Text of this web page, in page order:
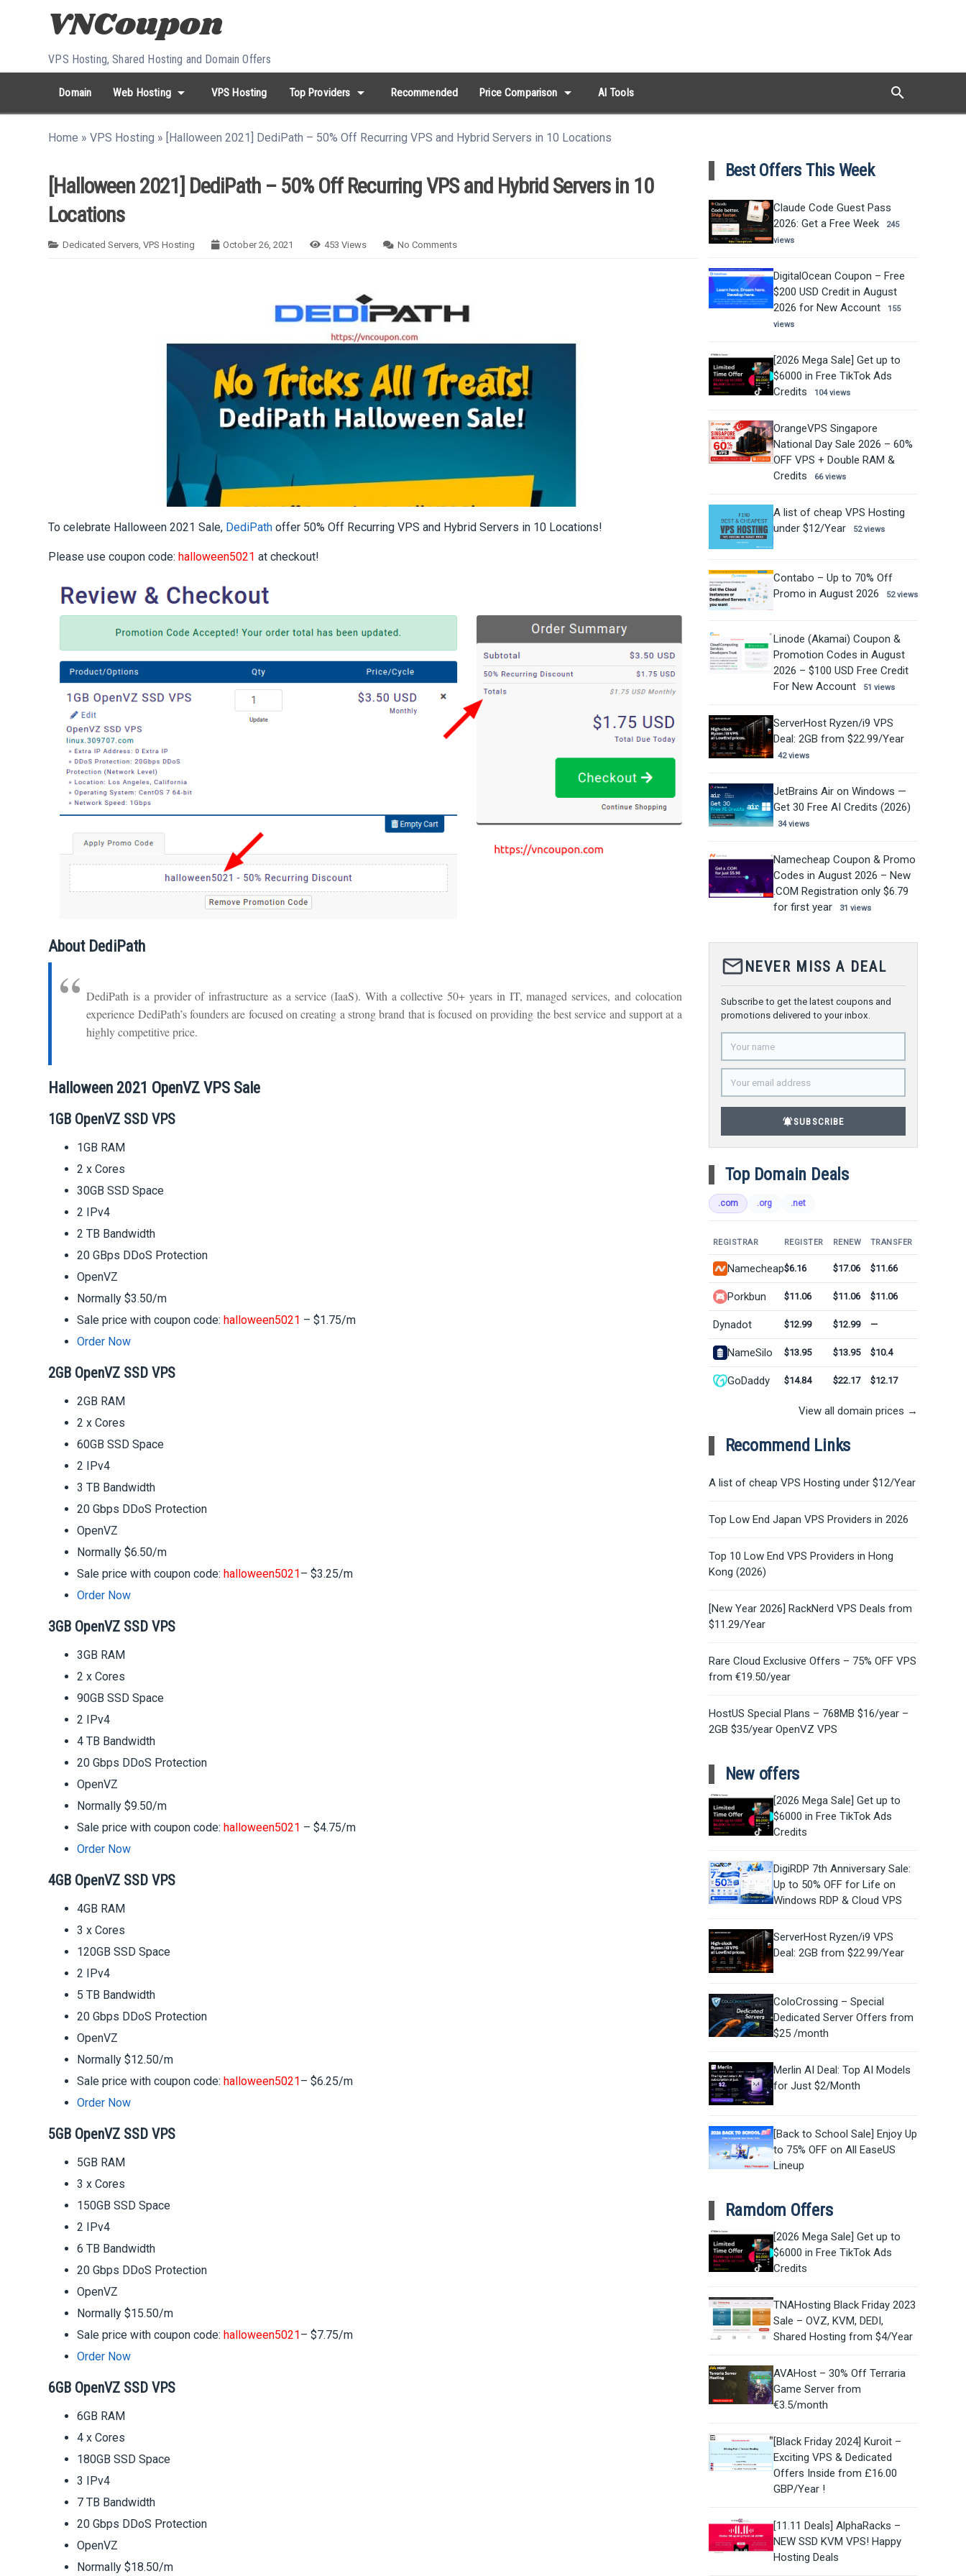
Skip to content
VPS Hosting, Shared Hosting and Domain Offers
Domain Web Hosting arrow_drop_down VPS Hosting Top Providers arrow_drop_down Recommended Price Comparison arrow_drop_down AI Tools search
Search...
Home »VPS Hosting » [Halloween 2021] DediPath – 50% Off Recurring VPS and Hybrid Servers in 10 Locations
[Halloween 2021] DediPath – 50% Off Recurring VPS and Hybrid Servers in 10
Locations
Dedicated Servers ,VPS Hosting October 26, 2021 453 Views No Comments
To celebrate Halloween 2021 Sale, DediPath offer 50% Off Recurring VPS and Hybrid Servers in 10 Locations!
Please use coupon code:halloween5021 at checkout!
About DediPath
DediPath is a provider of infrastructure as a service (IaaS). With a collective 50+ years in IT, managed services, and colocation
experience DediPath’s founders are focused on creating a strong brand that is focused on providing the best service and support at a
highly competitive price.
Halloween 2021 OpenVZ VPS Sale
1GB OpenVZ SSD VPS
1GB RAM
2 x Cores
30GB SSD Space
2 IPv4
2 TB Bandwidth
20 GBps DDoS Protection
OpenVZ
Normally $3.50/m
Sale price with coupon code:halloween5021 – $1.75/m
Order Now
2GB OpenVZ SSD VPS
2GB RAM
2 x Cores
60GB SSD Space
2 IPv4
3 TB Bandwidth
20 Gbps DDoS Protection
OpenVZ
Normally $6.50/m
Sale price with coupon code:halloween5021– $3.25/m
Order Now
3GB OpenVZ SSD VPS
3GB RAM
2 x Cores
90GB SSD Space
2 IPv4
4 TB Bandwidth
20 Gbps DDoS Protection
OpenVZ
Normally $9.50/m
Sale price with coupon code:halloween5021 – $4.75/m
Order Now
4GB OpenVZ SSD VPS
4GB RAM
3 x Cores
120GB SSD Space
2 IPv4
5 TB Bandwidth
20 Gbps DDoS Protection
OpenVZ
Normally $12.50/m
Sale price with coupon code:halloween5021– $6.25/m
Order Now
5GB OpenVZ SSD VPS
5GB RAM
3 x Cores
150GB SSD Space
2 IPv4
6 TB Bandwidth
20 Gbps DDoS Protection
OpenVZ
Normally $15.50/m
Sale price with coupon code:halloween5021– $7.75/m
Order Now
6GB OpenVZ SSD VPS
6GB RAM
4 x Cores
180GB SSD Space
3 IPv4
7 TB Bandwidth
20 Gbps DDoS Protection
OpenVZ
Normally $18.50/m
Best Offers This Week
Claude Code Guest Pass
2026: Get a Free Week
245
views
DigitalOcean Coupon – Free
$200 USD Credit in August
2026 for New Account
155
views
[2026 Mega Sale] Get up to
$6000 in Free TikTok Ads
Credits
104 views
OrangeVPS Singapore
National Day Sale 2026 – 60%
OFF VPS + Double RAM &
Credits
66 views
A list of cheap VPS Hosting
under $12/Year
52 views
Contabo – Up to 70% Off
Promo in August 2026
52 views
Linode (Akamai) Coupon &
Promotion Codes in August
2026 – $100 USD Free Credit
For New Account
51 views
ServerHost Ryzen/i9 VPS
Deal: 2GB from $22.99/Year
42 views
JetBrains Air on Windows —
Get 30 Free AI Credits (2026)
34 views
Namecheap Coupon & Promo
Codes in August 2026 – New
.COM Registration only $6.79
for first year
31 views
mail_outlineNEVER MISS A DEAL
Subscribe to get the latest coupons and
promotions delivered to your inbox.
notifications_activeSUBSCRIBE
Top Domain Deals
.com .org .net
REGISTRAR REGISTER RENEW TRANSFER
Namecheap$6.16 $17.06 $11.66
Porkbun $11.06 $11.06 $11.06
Dynadot $12.99 $12.99 —
NameSilo $13.95 $13.95 $10.4
GoDaddy $14.84 $22.17 $12.17
View all domain prices →
Recommend Links
A list of cheap VPS Hosting under $12/Year
Top Low End Japan VPS Providers in 2026
Top 10 Low End VPS Providers in Hong
Kong (2026)
[New Year 2026] RackNerd VPS Deals from
$11.29/Year
Rare Cloud Exclusive Offers – 75% OFF VPS
from €19.50/year
HostUS Special Plans – 768MB $16/year –
2GB $35/year OpenVZ VPS
New offers
[2026 Mega Sale] Get up to
$6000 in Free TikTok Ads
Credits
DigiRDP 7th Anniversary Sale:
Up to 50% OFF for Life on
Windows RDP & Cloud VPS
ServerHost Ryzen/i9 VPS
Deal: 2GB from $22.99/Year
ColoCrossing – Special
Dedicated Server Offers from
$25 /month
Merlin AI Deal: Top AI Models
for Just $2/Month
[Back to School Sale] Enjoy Up
to 75% OFF on All EaseUS
Lineup
Ramdom Offers
[2026 Mega Sale] Get up to
$6000 in Free TikTok Ads
Credits
TNAHosting Black Friday 2023
Sale – OVZ, KVM, DEDI,
Shared Hosting from $4/Year
AVAHost – 30% Off Terraria
Game Server from
€3.5/month
[Black Friday 2024] Kuroit –
Exciting VPS & Dedicated
Offers Inside from £16.00
GBP/Year !
[11.11 Deals] AlphaRacks –
NEW SSD KVM VPS! Happy
Hosting Deals